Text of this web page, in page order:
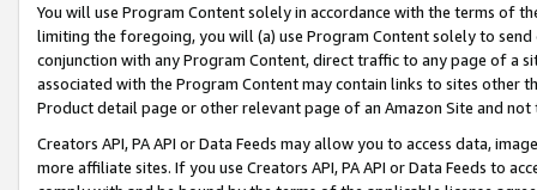
You will use Program Content solely in accordance with the terms of
limiting the foregoing, you will (a) use Program Content solely to
conjunction with any Program Content, direct traffic to any page of a
associated with the Program Content may contain links to sites other
Product detail page or other relevant page of an Amazon Site and not
Creators API, PA API or Data Feeds may allow you to access data,
more affiliate sites. If you use Creators API, PA API or Data Feeds to